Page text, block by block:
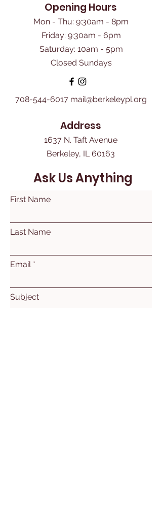
Opening Hours
Mon - Thu: 9:30am - 8pm
Friday: 9:30am - 6pm
​Saturday: 10am - 5pm
Closed Sundays
708-544-6017 mail@berkeleypl.org
Address
1637 N. Taft Avenue
Berkeley, IL 60163
Ask Us Anything
First Name
Last Name
Email
Subject